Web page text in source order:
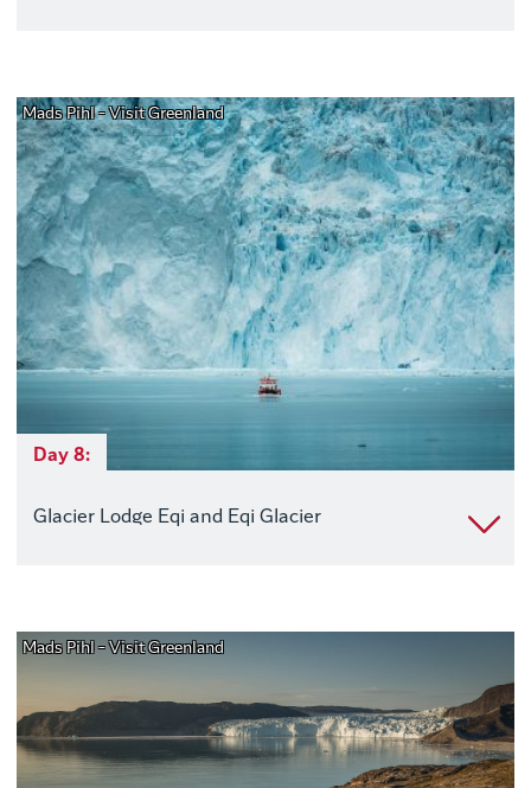
Mads Pihl - Visit Greenland
Day 8:
Glacier Lodge Eqi and Eqi Glacier
Mads Pihl - Visit Greenland